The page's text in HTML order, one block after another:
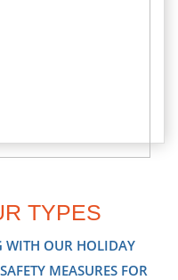
TYPES
WITH OUR HOLIDAY
MEASURES FOR